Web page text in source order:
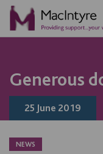
Generous
25 June 2019
NEWS